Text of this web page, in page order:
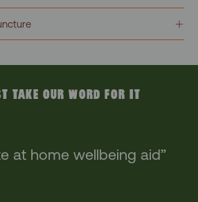
TAKE OUR WORD FOR IT
at home wellbeing aid”